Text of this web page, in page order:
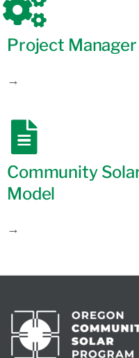
Project
→
Community
Model
→